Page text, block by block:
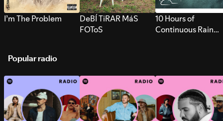
I’m The Problem
DeBÍ TiRAR MáS
FOToS
10 Hours of
Continuous Rain
Popular radio